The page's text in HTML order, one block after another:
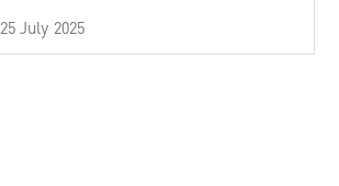
25 July 2025